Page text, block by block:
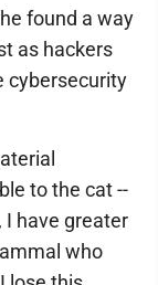
found a way
as hackers
cybersecurity
to the cat --
I have greater
who